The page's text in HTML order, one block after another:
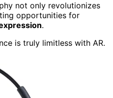
not only revolutionizes
opportunities for
.
is truly limitless with AR.